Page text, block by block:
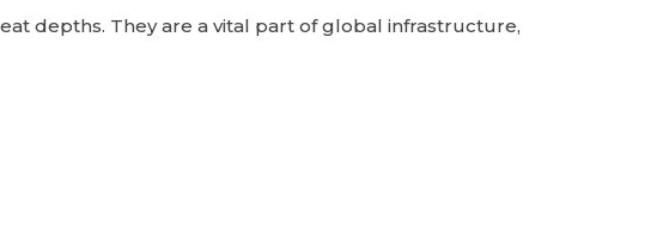
depths. They are a vital part of global infrastructure,